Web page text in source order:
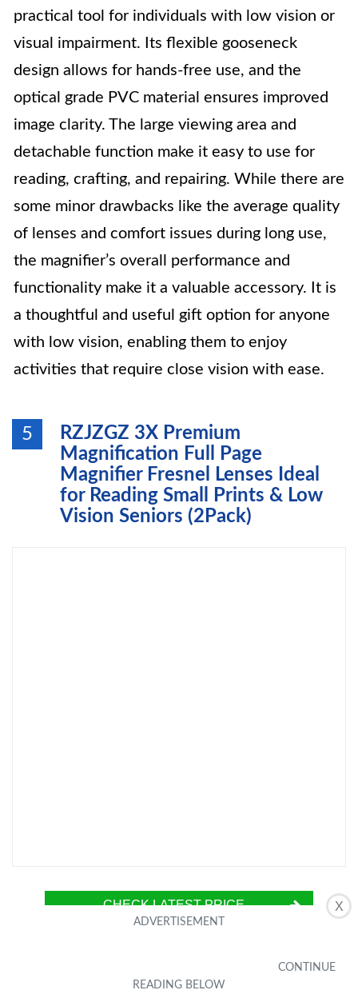
X
practical tool for individuals with low vision or
visual impairment. Its flexible gooseneck
design allows for hands-free use, and the
optical grade PVC material ensures improved
image clarity. The large viewing area and
detachable function make it easy to use for
reading, crafting, and repairing. While there are
some minor drawbacks like the average quality
of lenses and comfort issues during long use,
the magnifier’s overall performance and
functionality make it a valuable accessory. It is
a thoughtful and useful gift option for anyone
with low vision, enabling them to enjoy
activities that require close vision with ease.
5
RZJZGZ 3X Premium
Magnification Full Page
Magnifier Fresnel Lenses Ideal
for Reading Small Prints & Low
Vision Seniors (2Pack)
CHECK LATEST PRICE